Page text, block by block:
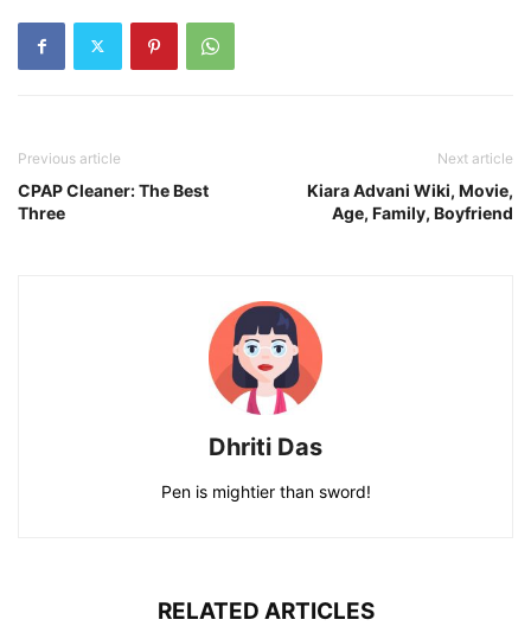
Previous article
CPAP Cleaner: The Best
Three
Next article
Kiara Advani Wiki, Movie,
Age, Family, Boyfriend
Dhriti Das
Pen is mightier than sword!
RELATED ARTICLES